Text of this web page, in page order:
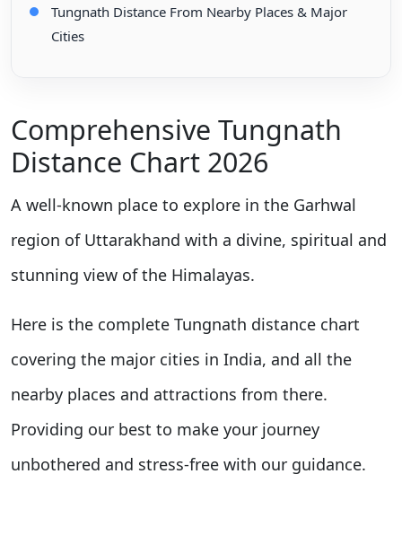
Tungnath Distance From Nearby Places & Major
Cities
Comprehensive Tungnath
Distance Chart 2026
A well-known place to explore in the Garhwal
region of Uttarakhand with a divine, spiritual and
stunning view of the Himalayas.
Here is the complete Tungnath distance chart
covering the major cities in India, and all the
nearby places and attractions from there.
Providing our best to make your journey
unbothered and stress-free with our guidance.